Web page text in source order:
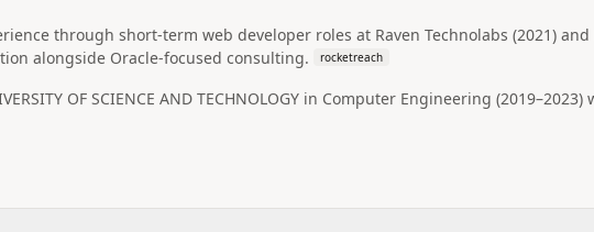
through short-term web developer roles at Raven Technolabs (2021) and
alongside Oracle-focused consulting.
rocketreach
OF SCIENCE AND TECHNOLOGY in Computer Engineering